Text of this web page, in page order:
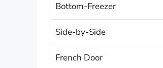
Bottom-Freezer
Side-by-Side
French Door